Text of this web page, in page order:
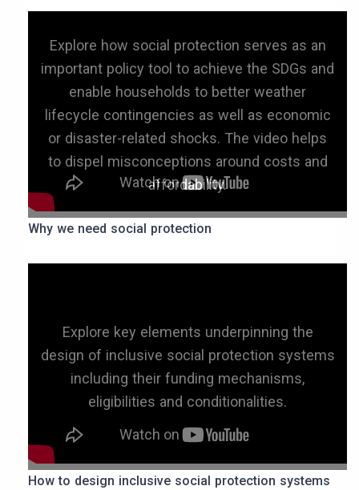
Explore how social protection serves as an
important policy tool to achieve the SDGs and
enable households to better weather
lifecycle contingencies as well as economic
or disaster-related shocks. The video helps
to dispel misconceptions around costs and
affordability.
Why we need social protection
Explore key elements underpinning the
design of inclusive social protection systems
including their funding mechanisms,
eligibilities and conditionalities.
How to design inclusive social protection systems